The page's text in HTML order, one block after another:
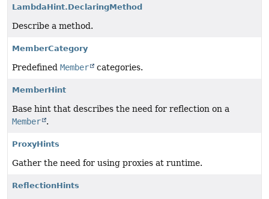
LambdaHint.DeclaringMethod
Describe a method.
MemberCategory
Predefined Member categories.
MemberHint
Base hint that describes the need for reflection on a
Member
.
ProxyHints
Gather the need for using proxies at runtime.
ReflectionHints